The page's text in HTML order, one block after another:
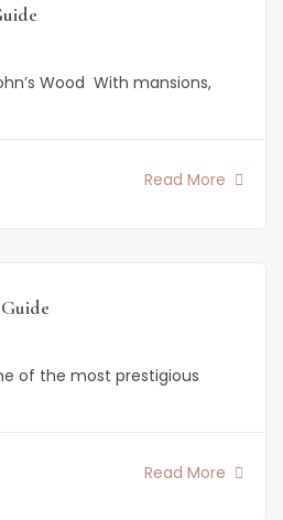
Wood With mansions,
Read More
of the most prestigious
Read More